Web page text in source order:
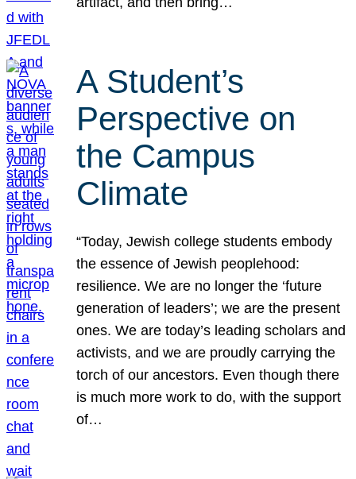
A Student’s
Perspective on
the Campus
Climate
“Today, Jewish college students embody
the essence of Jewish peoplehood:
resilience. We are no longer the ‘future
generation of leaders’; we are the present
ones. We are today’s leading scholars and
activists, and we are proudly carrying the
torch of our ancestors. Even though there
is much more work to do, with the support
of…